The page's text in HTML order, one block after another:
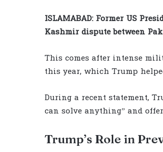
ISLAMABAD: Former US
Kashmir dispute between
This comes after intense
this year, which Trump
During a recent statement,
can solve anything” and
Trump’s Role in